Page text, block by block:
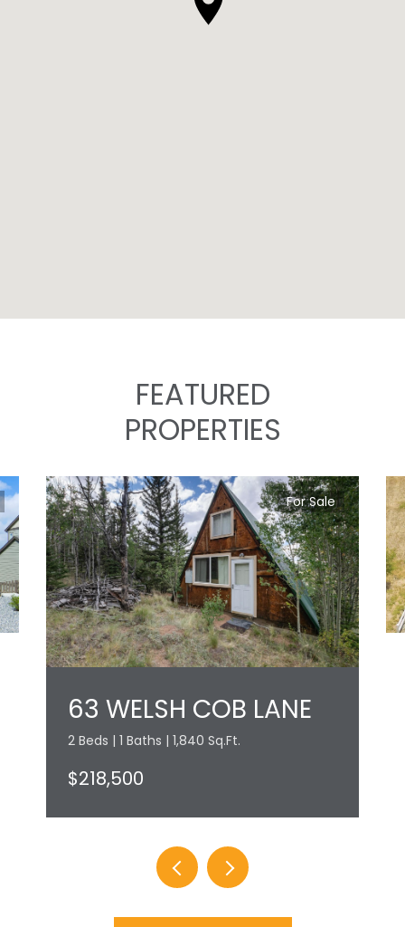
FEATURED
PROPERTIES
For Sale
63 WELSH COB LANE
2 Beds | 1 Baths | 1,840 Sq.Ft.
$218,500